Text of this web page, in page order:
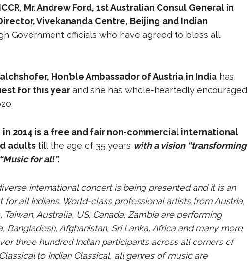
, Mr. Andrew Ford, 1st Australian Consul General in
Vivekananda Centre, Beijing and Indian
Government officials who have agreed to bless all
Hon’ble Ambassador of Austria in India has
for this year and she has whole-heartedly encouraged
2014 is a free and fair non-commercial international
adults till the age of 35 years with a vision “transforming
for all”.
international concert is being presented and it is an
all Indians. World-class professional artists from Austria,
Taiwan, Australia, US, Canada, Zambia are performing
Bangladesh, Afghanistan, Sri Lanka, Africa and many more
three hundred Indian participants across all corners of
to Indian Classical, all genres of music are